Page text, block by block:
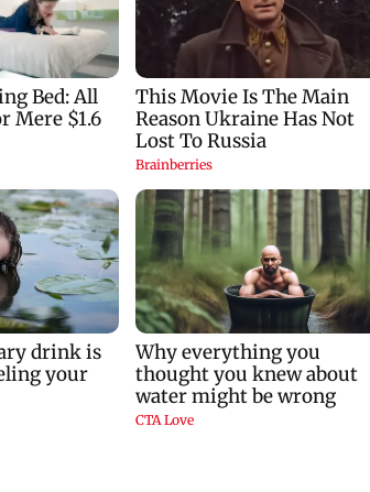
father Prem Chand’s
demise
Achhe Lagte Hain 2
TVC